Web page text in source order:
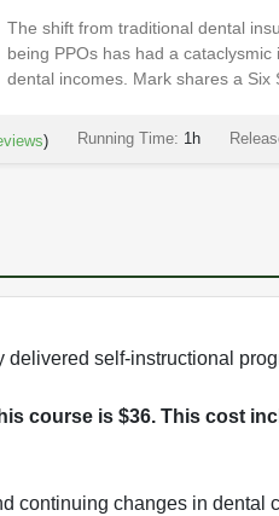
The shift from traditional dental
being PPOs has had a
dental incomes. Mark shares a Six
) Running Time: 1h
delivered self-instructional
course is $36. This cost
continuing changes in dental